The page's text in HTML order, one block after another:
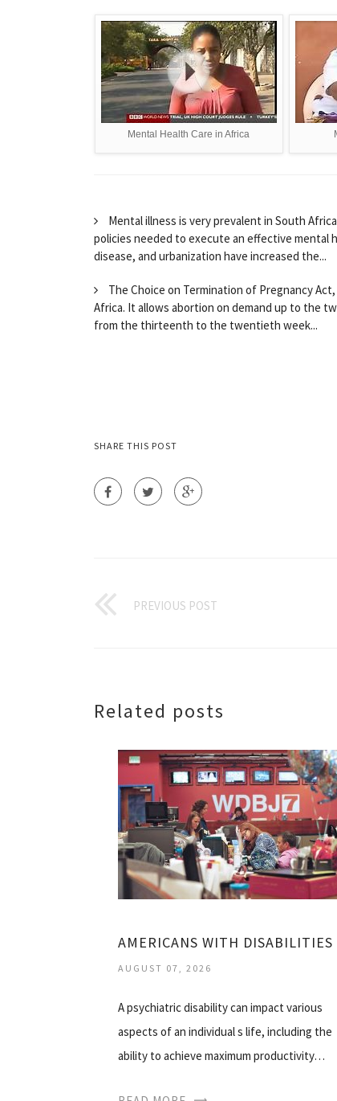
Mental Health Care in Africa
Mental illness is very prevalent in South
policies needed to execute an effective mental
disease, and urbanization have increased the...
The Choice on Termination of Pregnancy
Africa. It allows abortion on demand up to the
from the thirteenth to the twentieth week...
SHARE THIS POST
PREVIOUS POST
Related posts
AUGUST 07, 2026
A psychiatric disability can impact various
aspects of an individual s life, including the
ability to achieve maximum productivity…